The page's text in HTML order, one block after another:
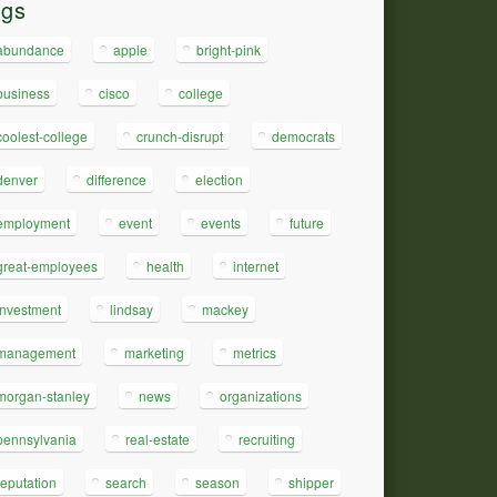
apple bright-pink
cisco college
college crunch-disrupt democrats
difference election
event events future
employees health internet
lindsay mackey
marketing metrics
stanley news organizations
real-estate recruiting
search season shipper